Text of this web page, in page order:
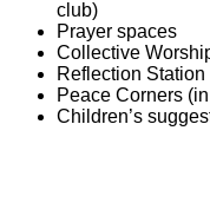
club)
Prayer spaces
Collective
Reflection Station
Peace Corners
Children’s